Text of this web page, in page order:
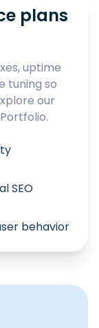
plans
uptime
tuning so
our
Portfolio.
SEO
behavior